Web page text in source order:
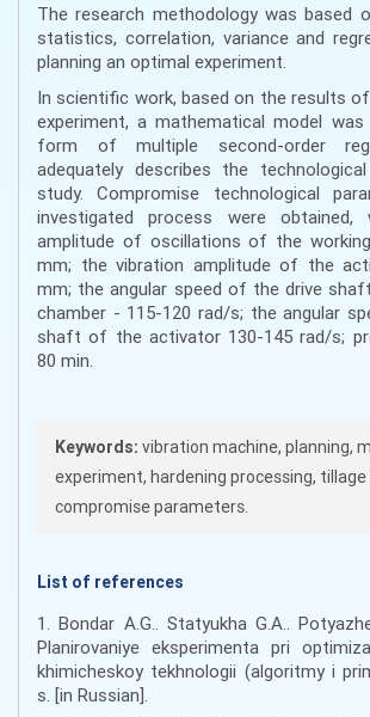
The research methodology was based
statistics, correlation, variance and
planning an optimal experiment.
In scientific work, based on the results
experiment, a mathematical model
form of multiple second-order
adequately describes the
study. Compromise technological
investigated process were
amplitude of oscillations of the
mm; the vibration amplitude of the
mm; the angular speed of the drive
chamber - 115-120 rad/s; the angular
shaft of the activator 130-145 rad/s;
80 min.
Keywords: vibration machine, planning,
experiment, hardening processing,
compromise parameters.
List of references
1. Bondar A.G.. Statyukha G.A..
Planirovaniye eksperimenta pri
khimicheskoy tekhnologii (algoritmy i
s. [in Russian].